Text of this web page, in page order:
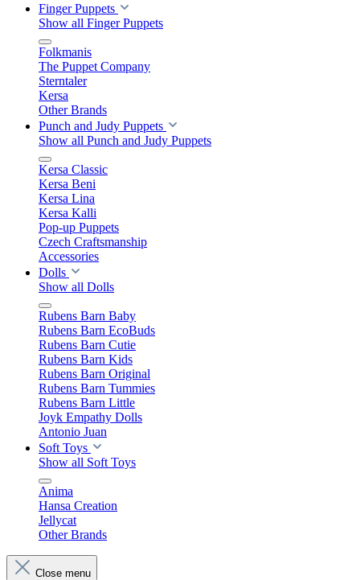
Finger Puppets
Show all Finger Puppets
Folkmanis
The Puppet Company
Sterntaler
Kersa
Other Brands
Punch and Judy Puppets
Show all Punch and Judy Puppets
Kersa Classic
Kersa Beni
Kersa Lina
Kersa Kalli
Pop-up Puppets
Czech Craftsmanship
Accessories
Dolls
Show all Dolls
Rubens Barn Baby
Rubens Barn EcoBuds
Rubens Barn Cutie
Rubens Barn Kids
Rubens Barn Original
Rubens Barn Tummies
Rubens Barn Little
Joyk Empathy Dolls
Antonio Juan
Soft Toys
Show all Soft Toys
Anima
Hansa Creation
Jellycat
Other Brands
Close menu